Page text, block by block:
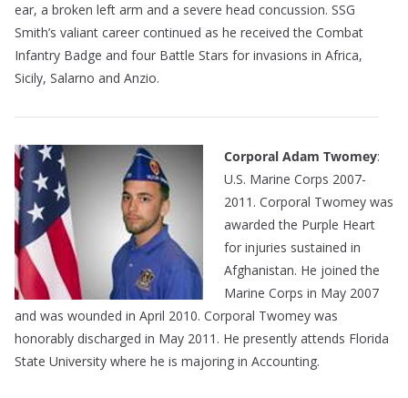
ear, a broken left arm and a severe head concussion. SSG
Smith’s valiant career continued as he received the Combat
Infantry Badge and four Battle Stars for invasions in Africa,
Sicily, Salarno and Anzio.
Corporal Adam Twomey:
U.S. Marine Corps 2007-
2011. Corporal Twomey was
awarded the Purple Heart
for injuries sustained in
Afghanistan. He joined the
Marine Corps in May 2007
and was wounded in April 2010. Corporal Twomey was
honorably discharged in May 2011. He presently attends Florida
State University where he is majoring in Accounting.